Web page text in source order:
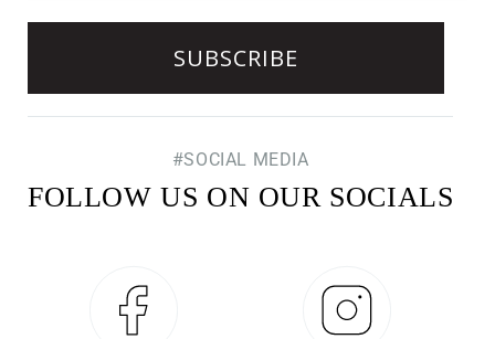
#SOCIAL MEDIA
FOLLOW US ON OUR SOCIALS